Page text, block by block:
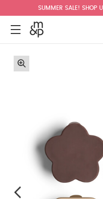
SUMMER SALE! SHOP